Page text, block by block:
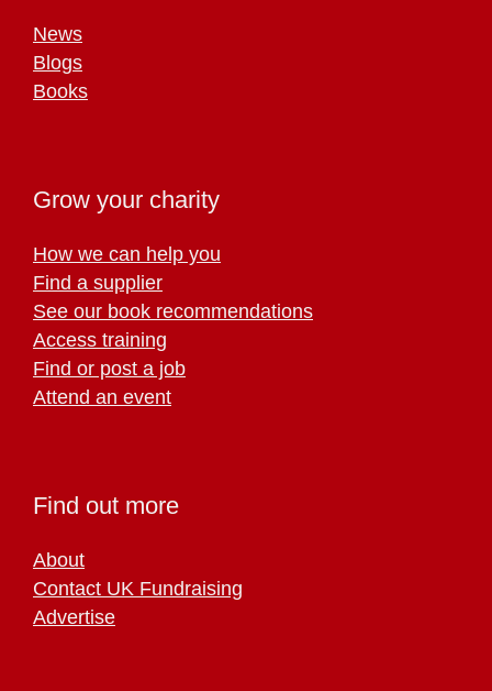
News
Blogs
Books
Grow your charity
How we can help you
Find a supplier
See our book recommendations
Access training
Find or post a job
Attend an event
Find out more
About
Contact UK Fundraising
Advertise